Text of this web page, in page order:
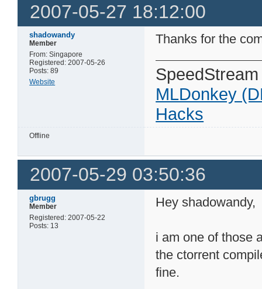
2007-05-27 18:12:00
shadowandy
Member
From: Singapore
Registered: 2007-05-26
Posts: 89
Website
Thanks for the
MLDonkey
Hacks
Offline
2007-05-29 03:50:36
gbrugg
Member
Registered: 2007-05-22
Posts: 13
Hey shadowandy,
i am one of those
the ctorrent
fine.